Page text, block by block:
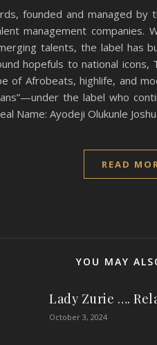
founded and managed
management
talents, the label has
hopefuls to national
of Afrobeats, highlife, and
the label who
Name: Ayodeji Olukunle
READ
YOU MAY
Lady Zurie ….
October 3, 2024